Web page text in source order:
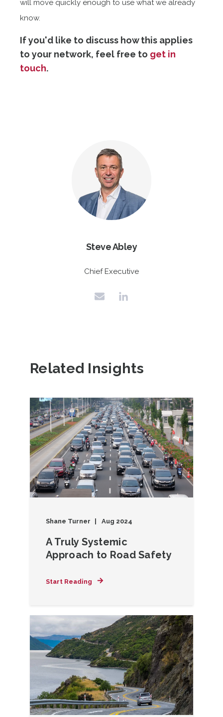
will move quickly enough to use what we already
know.
If you'd like to discuss how this applies
to your network, feel free to get in
touch.
Steve Abley
Chief Executive
Related Insights
Shane Turner Aug 2024
A Truly Systemic
Approach to Road Safety
Start Reading